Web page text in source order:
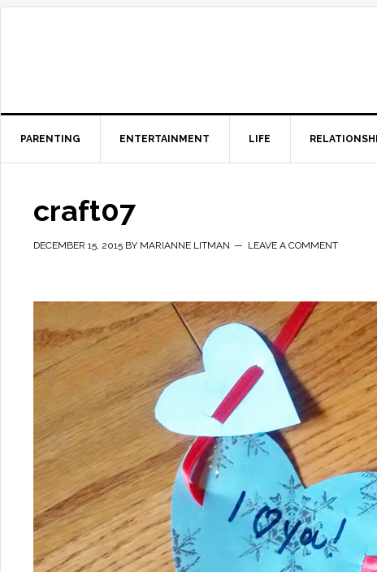
PARENTING ENTERTAINMENT LIFE
craft07
DECEMBER 15, 2015 BY MARIANNE LITMAN LEAVE A COMMENT